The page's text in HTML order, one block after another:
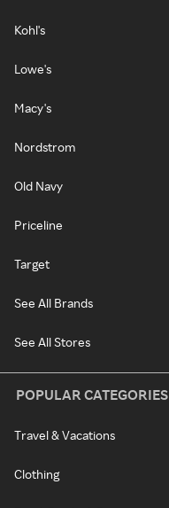
Kohl's
Lowe's
Macy's
Nordstrom
Old Navy
Priceline
Target
See All Brands
See All Stores
POPULAR CATEGORIES
Travel & Vacations
Clothing